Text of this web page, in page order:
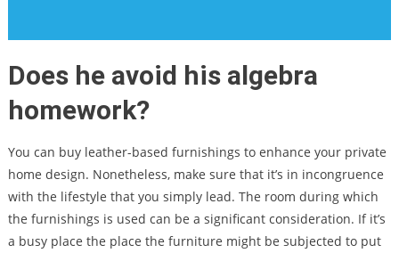
Does he avoid his algebra
homework?
You can buy leather-based furnishings to enhance your private
home design. Nonetheless, make sure that it’s in incongruence
with the lifestyle that you simply lead. The room during which
the furnishings is used can be a significant consideration. If it’s
a busy place the place the furniture might be subjected to put